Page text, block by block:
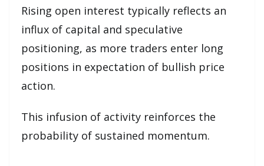
Rising open interest typically reflects an
influx of capital and speculative
positioning, as more traders enter long
positions in expectation of bullish price
action.
This infusion of activity reinforces the
probability of sustained momentum.